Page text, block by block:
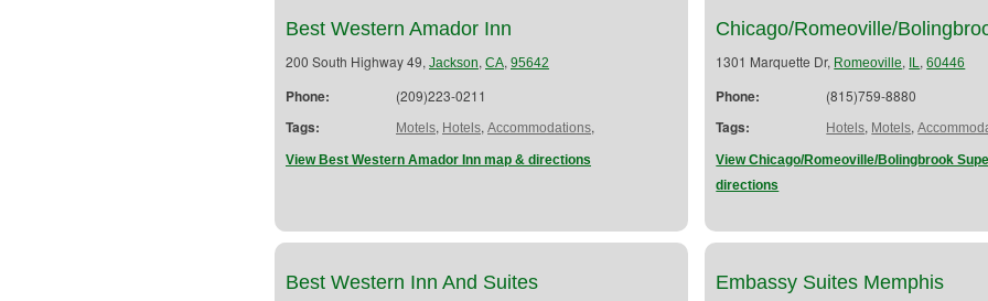
Best Western Amador Inn
200 South Highway 49, Jackson, CA, 95642
Phone: (209)223-0211
Tags: Motels, Hotels, Accommodations,
View Best Western Amador Inn map & directions
Chicago/Romeoville/
1301 Marquette Dr, Romeoville, IL,60446
Phone: (815)759-8880
Tags: Hotels, Motels,
View Chicago/Romeoville/Bolingbrook
directions
Best Western Inn And Suites Embassy Suites Memphis